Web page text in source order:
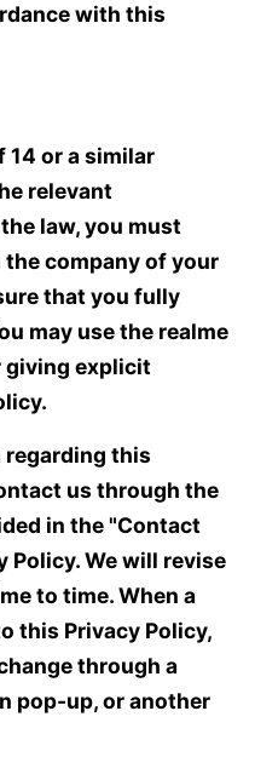
with this
14 or a similar
relevant
law, you must
company of your
that you fully
may use the realme
explicit
regarding this
us through the
in the "Contact
Policy. We will revise
to time. When a
this Privacy Policy,
through a
pop-up, or another